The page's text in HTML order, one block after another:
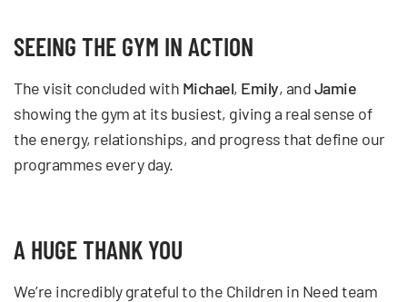
SEEING THE GYM IN ACTION
The visit concluded with Michael, Emily, andJamie
showing the gym at its busiest, giving a real sense of
the energy, relationships, and progress that define our
programmes every day.
A HUGE THANK YOU
We’re incredibly grateful to the Children in Need team